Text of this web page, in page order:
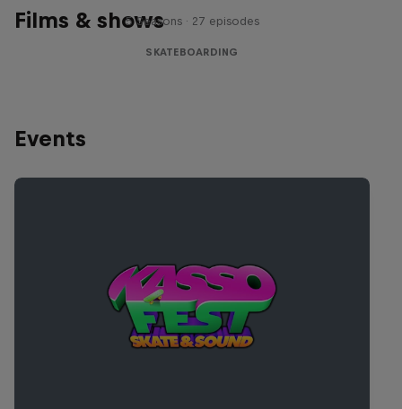
Films & shows5 Seasons · 27 episodes
SKATEBOARDING
Events